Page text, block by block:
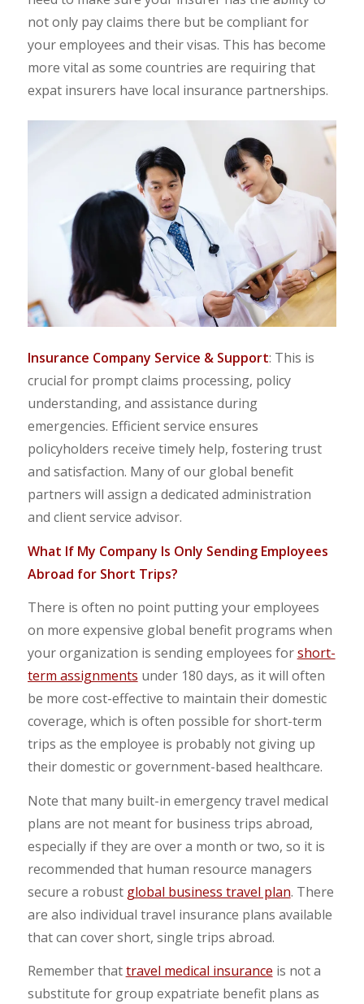
not only pay claims there but be compliant for
your employees and their visas. This has become
more vital as some countries are requiring that
expat insurers have local insurance partnerships.
Insurance Company Service & Support: This is
crucial for prompt claims processing, policy
understanding, and assistance during
emergencies. Efficient service ensures
policyholders receive timely help, fostering trust
and satisfaction. Many of our global benefit
partners will assign a dedicated administration
and client service advisor.
What If My Company Is Only Sending Employees
Abroad for Short Trips?
There is often no point putting your employees
on more expensive global benefit programs when
your organization is sending employees forshort-
term assignments under 180 days, as it will often
be more cost-effective to maintain their domestic
coverage, which is often possible for short-term
trips as the employee is probably not giving up
their domestic or government-based healthcare.
Note that many built-in emergency travel medical
plans are not meant for business trips abroad,
especially if they are over a month or two, so it is
recommended that human resource managers
secure a robust global business travel plan. There
are also individual travel insurance plans available
that can cover short, single trips abroad.
Remember thattravel medical insurance is not a
substitute for group expatriate benefit plans as